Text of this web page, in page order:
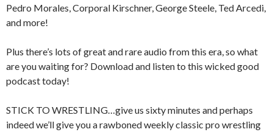
Pedro Morales, Corporal Kirschner, George Steele, Ted Arcedi,
and more!
Plus there’s lots of great and rare audio from this era, so what
are you waiting for? Download and listen to this wicked good
podcast today!
STICK TO WRESTLING…give us sixty minutes and perhaps
indeed we’ll give you a rawboned weekly classic pro wrestling